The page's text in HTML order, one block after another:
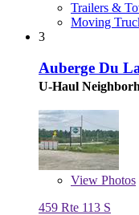
Trailers &
Moving
3
Auberge Du
U-Haul
View Photos
459 Rte 113 S